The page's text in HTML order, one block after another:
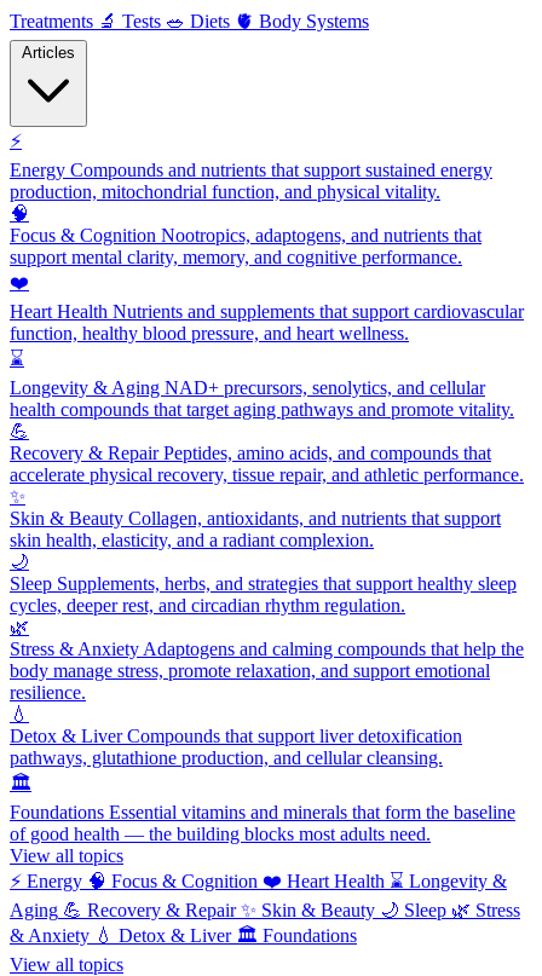
Treatments 🔬 Tests 🥗 Diets 🫀 Body Systems
⚡
Energy Compounds and nutrients that support sustained energy
production, mitochondrial function, and physical vitality.
🧠
Focus & Cognition Nootropics, adaptogens, and nutrients that
support mental clarity, memory, and cognitive performance.
❤️
Heart Health Nutrients and supplements that support cardiovascular
function, healthy blood pressure, and heart wellness.
⌛
Longevity & Aging NAD+ precursors, senolytics, and cellular
health compounds that target aging pathways and promote vitality.
💪
Recovery & RepairPeptides, amino acids, and compounds that
accelerate physical recovery, tissue repair, and athletic performance.
✨
Skin & Beauty Collagen, antioxidants, and nutrients that support
skin health, elasticity, and a radiant complexion.
🌙
Sleep Supplements, herbs, and strategies that support healthy sleep
cycles, deeper rest, and circadian rhythm regulation.
🌿
Stress & Anxiety Adaptogens and calming compounds that help the
body manage stress, promote relaxation, and support emotional
resilience.
💧
Detox & LiverCompounds that support liver detoxification
pathways, glutathione production, and cellular cleansing.
🏛️
Foundations Essential vitamins and minerals that form the baseline
of good health — the building blocks most adults need.
View all topics
⚡ Energy 🧠 Focus & Cognition ❤️ Heart Health ⌛ Longevity &
Aging 💪 Recovery & Repair ✨ Skin & Beauty 🌙 Sleep 🌿 Stress
& Anxiety 💧 Detox & Liver 🏛️ Foundations
View all topics